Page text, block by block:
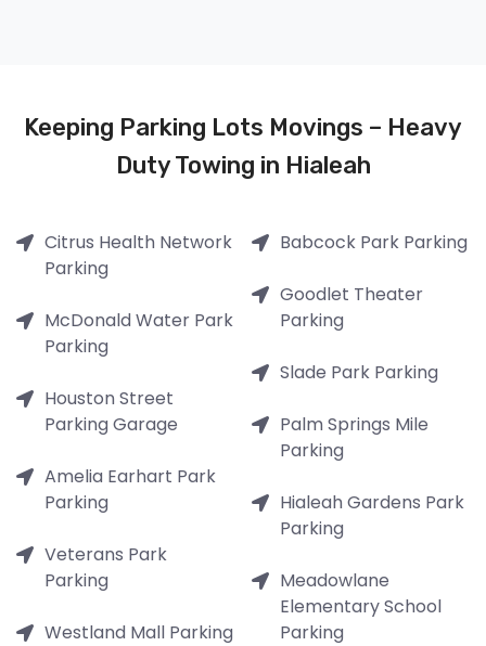
Keeping Parking Lots Movings – Heavy
Duty Towing in Hialeah
Citrus Health Network
Parking
McDonald Water Park
Parking
Houston Street
Parking Garage
Amelia Earhart Park
Parking
Veterans Park
Parking
Westland Mall Parking
Babcock Park Parking
Goodlet Theater
Parking
Slade Park Parking
Palm Springs Mile
Parking
Hialeah Gardens Park
Parking
Meadowlane
Elementary School
Parking